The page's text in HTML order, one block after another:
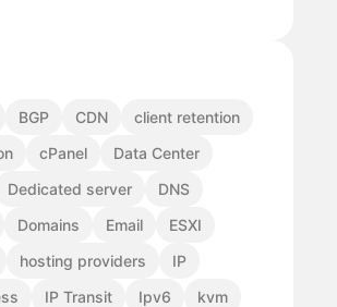
BGP CDN
client retention
cPanel
Data Center
Dedicated server
DNS
Domains Email
ESXI
hosting providers
IP
IP Transit Ipv6
kvm